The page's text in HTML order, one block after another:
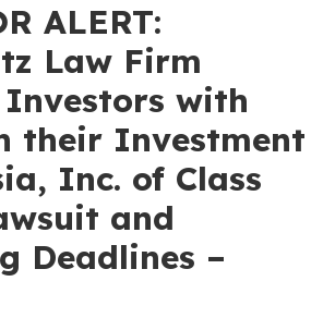
ALERT:
Law Firm
Investors with
their Investment
Inc. of Class
and
Deadlines –